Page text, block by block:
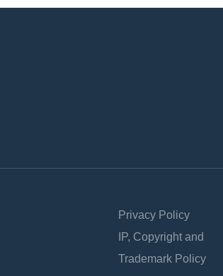
Privacy Policy
IP, Copyright and
Trademark Policy